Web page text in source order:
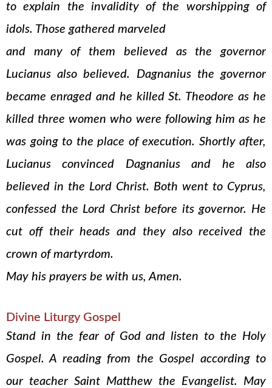
to explain the invalidity of the worshipping of
idols. Those gathered marveled
and many of them believed as the governor
Lucianus also believed. Dagnanius the governor
became enraged and he killed St. Theodore as he
killed three women who were following him as he
was going to the place of execution. Shortly after,
Lucianus convinced Dagnanius and he also
believed in the Lord Christ. Both went to Cyprus,
confessed the Lord Christ before its governor. He
cut off their heads and they also received the
crown of martyrdom.
May his prayers be with us, Amen.
Divine Liturgy Gospel
Stand in the fear of God and listen to the Holy
Gospel. A reading from the Gospel according to
our teacher Saint Matthew the Evangelist. May